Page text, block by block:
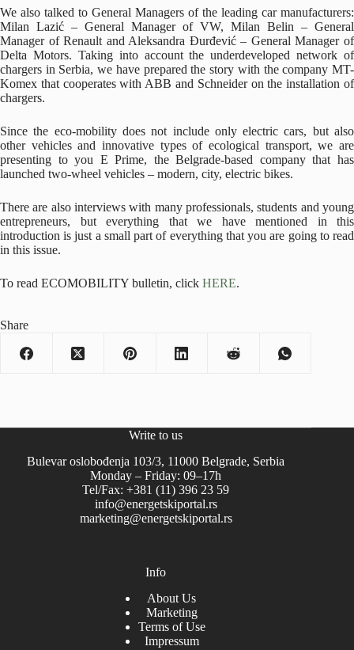
We also talked to General Managers of the leading car manufacturers:
Milan Lazić – General Manager of VW, Milan Belin – General
Manager of Renault and Aleksandra Đurđević – General Manager of
Delta Motors. Taking into account the underdeveloped network of
chargers in Serbia, we have prepared the story with the company MT-
Komex that cooperates with ABB and Schneider on the installation of
chargers.
Since the eco-mobility does not include only electric cars, but also
other vehicles and innovative types of ecological transport, we are
presenting to you E Prime, the Belgrade-based company that has
launched two-wheel vehicles – modern, city, electric bikes.
There are also interviews with many professionals, students and young
entrepreneurs, but everything that we have mentioned in this
introduction is just a small part of everything that you are going to read
in this issue.
To read ECOMOBILITY bulletin, click HERE.
Share
Write to us
Bulevar oslobođenja 103/3, 11000 Belgrade, Serbia
Monday – Friday: 09–17h
Tel/Fax: +381 (11) 396 23 59
info@energetskiportal.rs
marketing@energetskiportal.rs
Info
About Us
Marketing
Terms of Use
Impressum